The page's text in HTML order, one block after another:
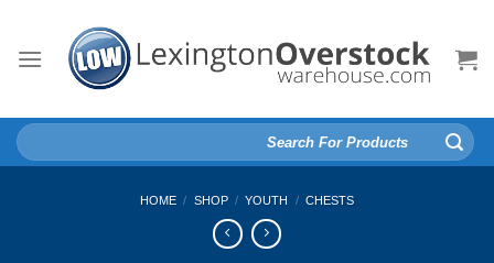
content
Search
for:
HOME / SHOP / YOUTH / CHESTS